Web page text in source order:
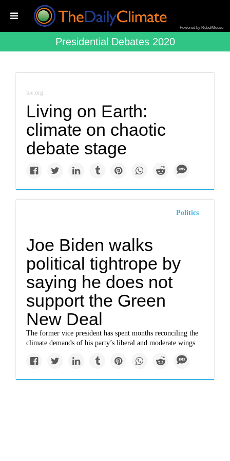
Powered by RebelMouse
Presidential Debates 2020
loe.org
Living on Earth:
climate on chaotic
debate stage
Politics
Joe Biden walks
political tightrope by
saying he does not
support the Green
New Deal
The former vice president has spent months reconciling the
climate demands of his party’s liberal and moderate wings.